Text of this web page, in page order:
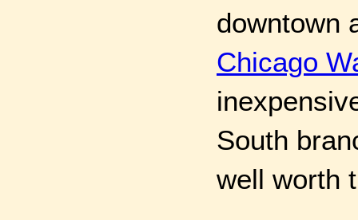
downtown
Chicago
South
well worth